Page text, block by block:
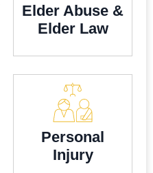
Elder Abuse &
Elder Law
Personal
Injury